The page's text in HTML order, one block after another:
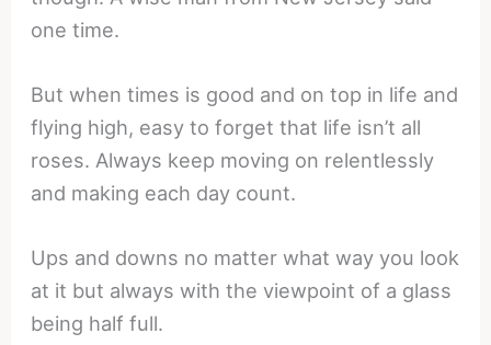
one time.
But when times is good and on top in life and
flying high, easy to forget that life isn’t all
roses. Always keep moving on relentlessly
and making each day count.
Ups and downs no matter what way you look
at it but always with the viewpoint of a glass
being half full.